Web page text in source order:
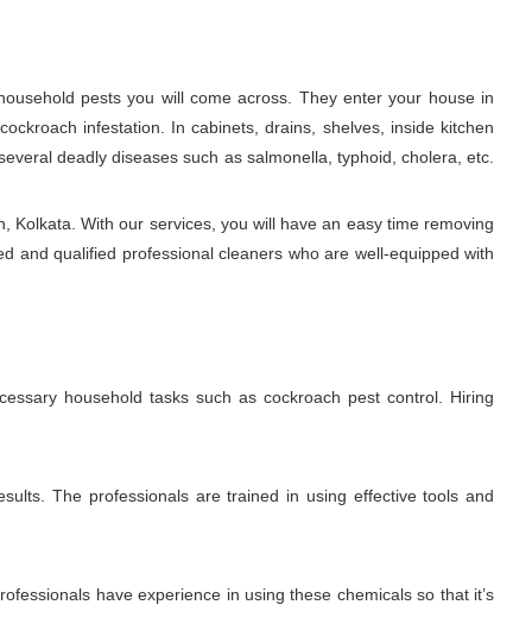
pests you will come across. They enter your house in
infestation. In cabinets, drains, shelves, inside kitchen
deadly diseases such as salmonella, typhoid, cholera, etc.
With our services, you will have an easy time removing
and qualified professional cleaners who are well-equipped with
household tasks such as cockroach pest control. Hiring
The professionals are trained in using effective tools and
have experience in using these chemicals so that it’s